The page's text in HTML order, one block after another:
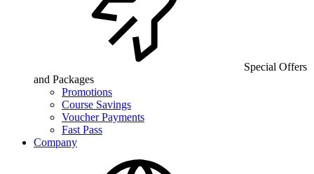
Special Offers
and Packages
Promotions
Course Savings
Voucher Payments
Fast Pass
Company